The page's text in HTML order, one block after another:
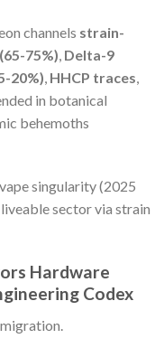
channels strain-
75%) Delta-9
20%) HHCP traces
in botanical
behemoths
singularity (2025
sector via strain
Hardware
Codex